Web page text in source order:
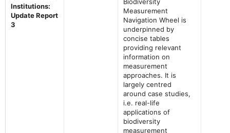
Institutions:
Update Report
3
Measurement
Navigation Wheel is
underpinned by
concise tables
providing relevant
information on
measurement
approaches. It is
largely centred
around case studies,
i.e. real-life
applications of
biodiversity
measurement